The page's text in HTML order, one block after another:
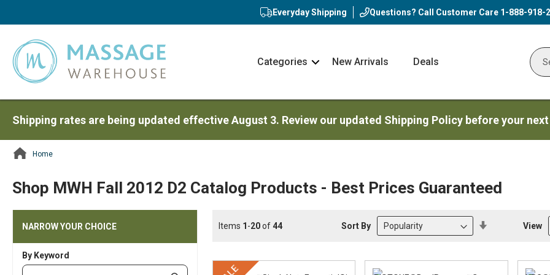
Everyday Shipping Questions? Call Customer Care 1-888-918-
Categories
NavNew Arrivals Deals
Shipping rates are being updated effective August 3. Review our updated Shipping Policy before your
Home
Shop MWH Fall 2012 D2 Catalog Products - Best Prices Guaranteed
Items 1 -20of44 Sort By View
NARROW YOUR CHOICE
By Keyword
Category